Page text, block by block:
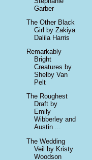
Garber
The Other Black
Girl by Zakiya
Dalila Harris
Remarkably
Bright
Creatures by
Shelby Van
Pelt
The Roughest
Draft by
Emily
Wibberley and
Austin ...
The Wedding
Veil by Kristy
Woodson